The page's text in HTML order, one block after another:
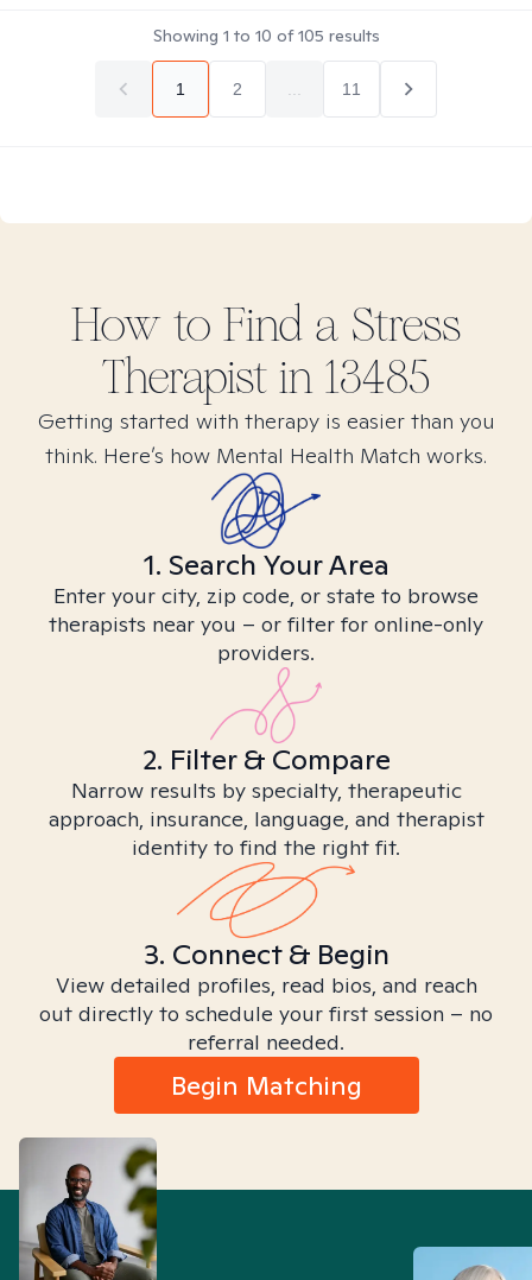
Showing 1 to 10 of105 results
1 2 11
How to Find a Stress
Therapist in 13485
Getting started with therapy is easier than you
think. Here’s how Mental Health Match works.
1. Search Your Area
Enter your city, zip code, or state to browse
therapists near you – or filter for online-only
providers.
2. Filter & Compare
Narrow results by specialty, therapeutic
approach, insurance, language, and therapist
identity to find the right fit.
3. Connect & Begin
View detailed profiles, read bios, and reach
out directly to schedule your first session – no
referral needed.
Begin Matching